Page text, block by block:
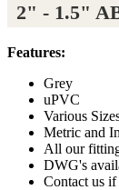
2" - 1.5"
Features:
Grey
uPVC
Various
Metric and
All our
DWG's
Contact us